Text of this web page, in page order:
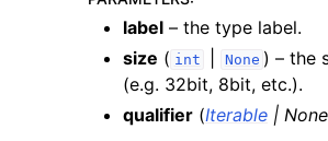
label – the type label.
size ( int None ) – the
(e.g. 32bit, 8bit, etc.).
qualifier (Iterable | None